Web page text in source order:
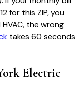
for this ZIP, you
the wrong
takes 60 seconds
Electric